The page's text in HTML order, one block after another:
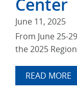
Center
June 11, 2025
From June 25-
the 2025
READ MORE